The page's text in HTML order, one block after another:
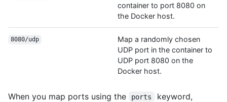
container to port 8080 on
the Docker host.
8080/udp
Map a randomly chosen
UDP port in the container to
UDP port 8080 on the
Docker host.
When you map ports using the ports
keyword,